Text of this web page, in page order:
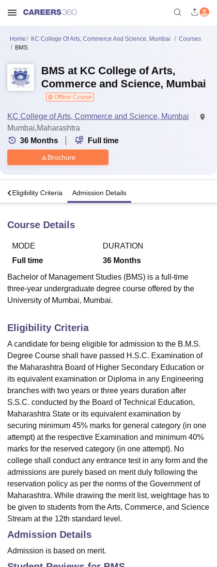
Bhopal
LucknowKMC Manipal King George Medical College Lucknow
UPES DehradunAmity University Noida Lovely Professional University
Agricultural University, Anand
of Fundamental Research, Mumbai
College Of Nursing, Mumbai
Christian CollegeLoyola College Crescent CollegeHITS Chennai
Centre, Kolkata
Guru Nanak Institute Of Hotel Management, Kolkata
Sciences
Pharmacy
ReviewsAmrita Vishwa Vidyapeetham ReviewsIBS Hyderabad
Home KC College Of Arts, Commerce And Science, Mumbai
Courses
BMS
BMS at KC College of Arts,
Commerce and Science, Mumbai
Offline Course
KC College of Arts, Commerce and Science, Mumbai
Mumbai,Maharashtra
36 Months Full time
Brochure
Eligibility Criteria Admission Details
Course Details
MODE
Full time
DURATION
36 Months
Bachelor of Management Studies (BMS) is a full-time
three-year undergraduate degree course offered by the
University of Mumbai, Mumbai.
Eligibility Criteria
A candidate for being eligible for admission to the B.M.S.
Degree Course shall have passed H.S.C. Examination of
the Maharashtra Board of Higher Secondary Education or
its equivalent examination or Diploma in any Engineering
branches with two years or three years duration after
S.S.C. conducted by the Board of Technical Education,
Maharashtra State or its equivalent examination by
securing minimum 45% marks for general category (in one
attempt) at the respective Examination and minimum 40%
marks for the reserved category (in one attempt). No
college shall conduct any entrance test in any form and the
admissions are purely based on merit duly following the
reservation policy as per the norms of the Government of
Maharashtra. While drawing the merit list, weightage has to
be given to students from the Arts, Commerce, and Science
Stream at the 12th standard level.
Admission Details
Admission is based on merit.